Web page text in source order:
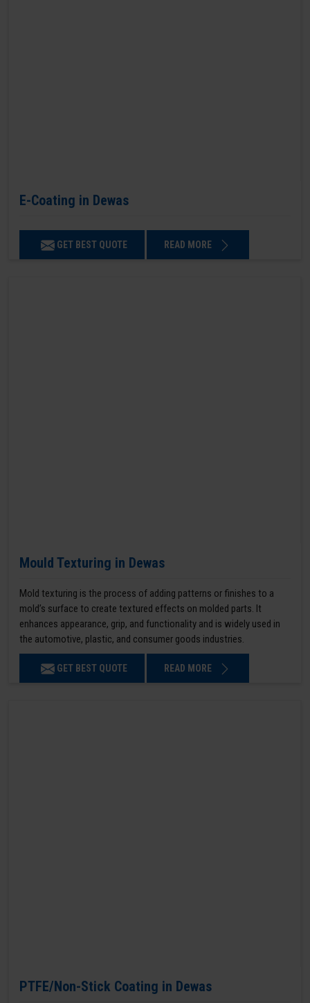
E-Coating in Dewas
GET BEST QUOTE READ MORE
Mould Texturing in Dewas
Mold texturing is the process of adding patterns or finishes to a
mold’s surface to create textured effects on molded parts. It
enhances appearance, grip, and functionality and is widely used in
the automotive, plastic, and consumer goods industries.
GET BEST QUOTE READ MORE
PTFE/Non-Stick Coating in Dewas